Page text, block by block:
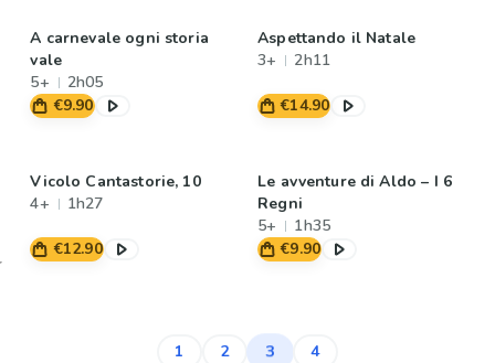
A carnevale ogni storia
vale
5+
2h05
€9.90
Aspettando il Natale
3+
2h11
€14.90
Vicolo Cantastorie, 10
4+
1h27
€12.90
Le avventure di Aldo – I 6
Regni
5+
1h35
€9.90
1 2 3 4